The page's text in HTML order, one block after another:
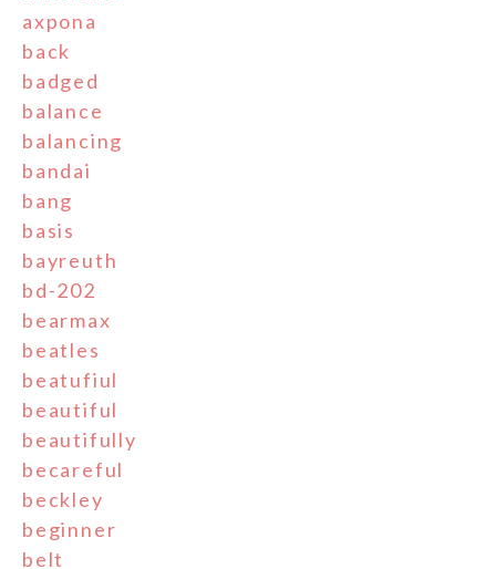
axpona
back
badged
balance
balancing
bandai
bang
basis
bayreuth
bd-202
bearmax
beatles
beatufiul
beautiful
beautifully
becareful
beckley
beginner
belt